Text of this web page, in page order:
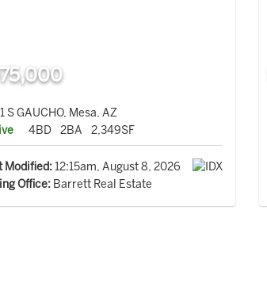
S GAUCHO, Mesa, AZ
4BD 2BA 2,349SF
Modified:12:15am, August 8, 2026
Office:Barrett Real Estate